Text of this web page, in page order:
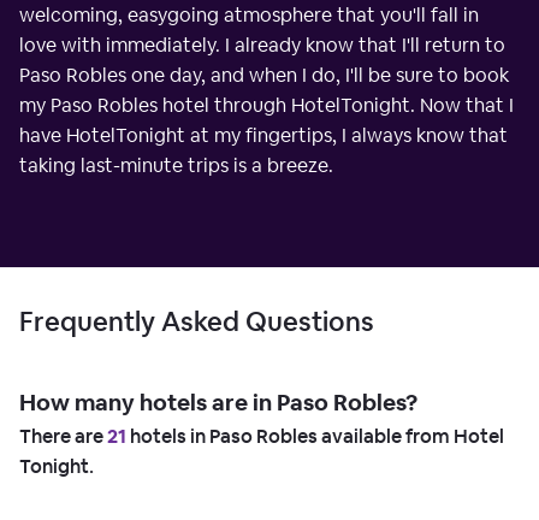
welcoming, easygoing atmosphere that you'll fall in
love with immediately. I already know that I'll return to
Paso Robles one day, and when I do, I'll be sure to book
my Paso Robles hotel through HotelTonight. Now that I
have HotelTonight at my fingertips, I always know that
taking last-minute trips is a breeze.
Frequently Asked Questions
How many hotels are in Paso Robles?
There are21 hotels in Paso Robles available from Hotel
Tonight.